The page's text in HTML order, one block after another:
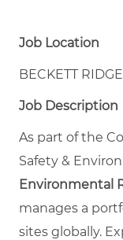
Job Location
BECKETT
Job Description
As part of the
Safety &
Environmental
manages a
sites globally.